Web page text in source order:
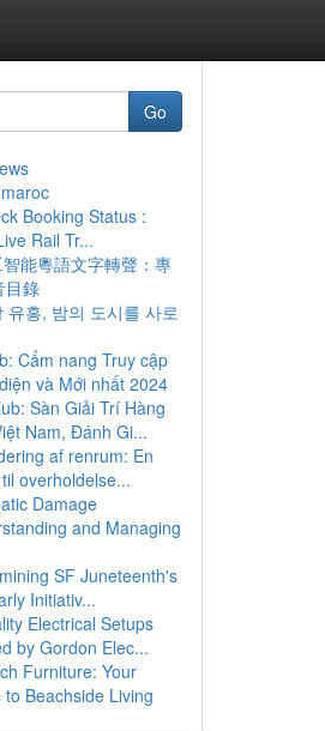
Go
Booking Status :
Rail Tr...
智能粵語文字轉聲：專
目錄
유흥, 밤의 도시를 사로
Cẩm nang Truy cập
và Mới nhất 2024
Sàn Giải Trí Hàng
Nam, Đánh Gi...
af renrum: En
overholdelse...
Damage
and Managing
SF Juneteenth's
Initiativ...
Electrical Setups
by Gordon Elec...
Furniture: Your
to Beachside Living